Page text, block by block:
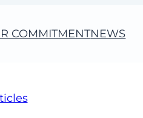
COMMITMENTNEWS